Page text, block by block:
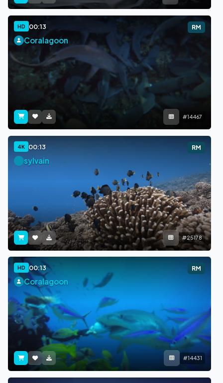
HD 00:13 RM
Coralagoon
#14467
4K 00:13 RM
sylvain
#25178
HD 00:13 RM
Coralagoon
#14431